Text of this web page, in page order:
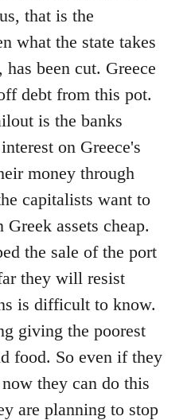
that is the
what the state takes
been cut. Greece
debt from this pot.
is the banks
on Greece's
money through
capitalists want to
assets cheap.
the sale of the port
they will resist
is difficult to know.
giving the poorest
food. So even if they
they can do this
are planning to stop